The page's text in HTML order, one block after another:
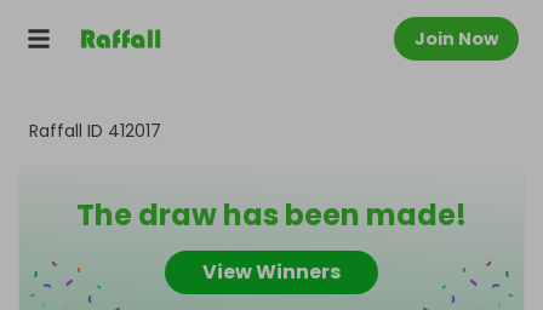
Join Now
Raffall ID 412017
The draw has been made!
View Winners